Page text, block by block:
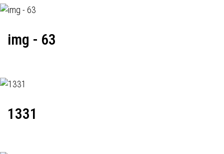
img - 63
1331